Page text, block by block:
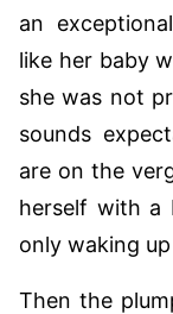
an
like her baby
she was not
sounds
are on the
herself with a
only waking
Then the